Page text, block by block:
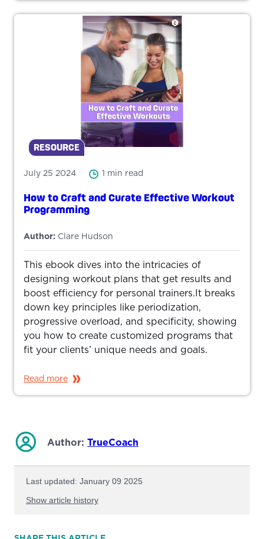
RESOURCE
July 25 2024 1 min read
How to Craft and Curate Effective Workout
Programming
Author: Clare Hudson
This ebook dives into the intricacies of
designing workout plans that get results and
boost efficiency for personal trainers.It breaks
down key principles like periodization,
progressive overload, and specificity, showing
you how to create customized programs that
fit your clients’ unique needs and goals.
Read more
Author: TrueCoach
Last updated: January 09 2025
Show article history
First published: July 03 2024